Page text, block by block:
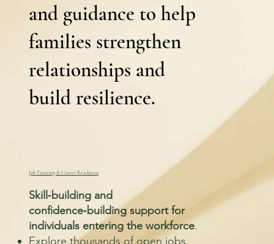
and guidance to help
families strengthen
relationships and
build resilience.
Job Training & Career Readiness
Skill‑building and
confidence‑building support for
individuals entering the workforce.
Explore thousands of open jobs